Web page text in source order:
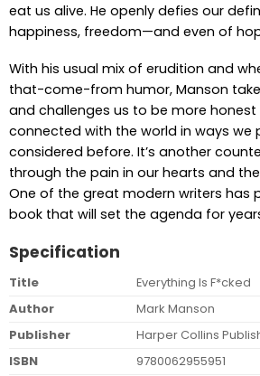
eat us alive. He openly defies our
happiness, freedom—and even of
With his usual mix of erudition and
that-come-from humor, Manson
and challenges us to be more honest
connected with the world in ways we
considered before. It’s another
through the pain in our hearts and
One of the great modern writers has
book that will set the agenda for
Specification
Title
Everything Is F*cked
Author
Mark Manson
Publisher
Harper Collins
ISBN
9780062955951